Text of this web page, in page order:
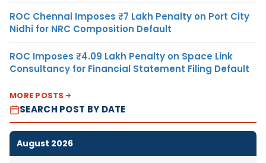
ROC Chennai Imposes ₹7 Lakh Penalty on Port City
Nidhi for NRC Composition Default
ROC Imposes ₹4.09 Lakh Penalty on Space Link
Consultancy for Financial Statement Filing Default
MORE POSTS
SEARCH POST BY DATE
August 2026